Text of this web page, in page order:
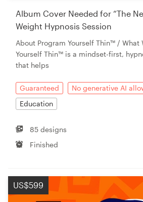
Album Cover Needed for “The
Weight Hypnosis Session
About Program Yourself Thin™ / What
Yourself Thin™ is a mindset-first,
that helps
Guaranteed No generative AI
Education
85 designs
Finished
US$599